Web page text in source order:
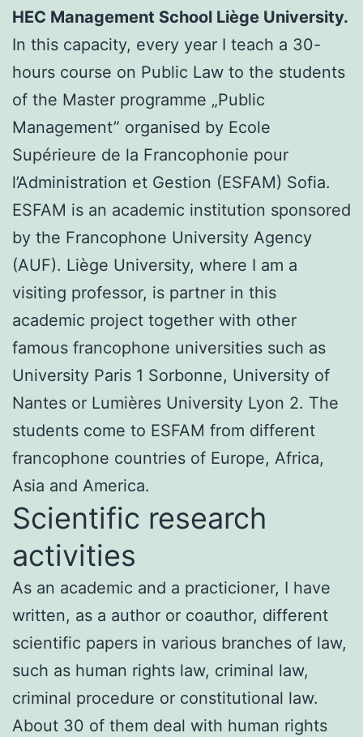
HEC Management School Liège University.
In this capacity, every year I teach a 30-
hours course on Public Law to the students
of the Master programme „Public
Management” organised by Ecole
Supérieure de la Francophonie pour
l’Administration et Gestion (ESFAM) Sofia.
ESFAM is an academic institution sponsored
by the Francophone University Agency
(AUF). Liège University, where I am a
visiting professor, is partner in this
academic project together with other
famous francophone universities such as
University Paris 1 Sorbonne, University of
Nantes or Lumières University Lyon 2. The
students come to ESFAM from different
francophone countries of Europe, Africa,
Asia and America.
Scientific research
activities
As an academic and a practicioner, I have
written, as a author or coauthor, different
scientific papers in various branches of law,
such as human rights law, criminal law,
criminal procedure or constitutional law.
About 30 of them deal with human rights